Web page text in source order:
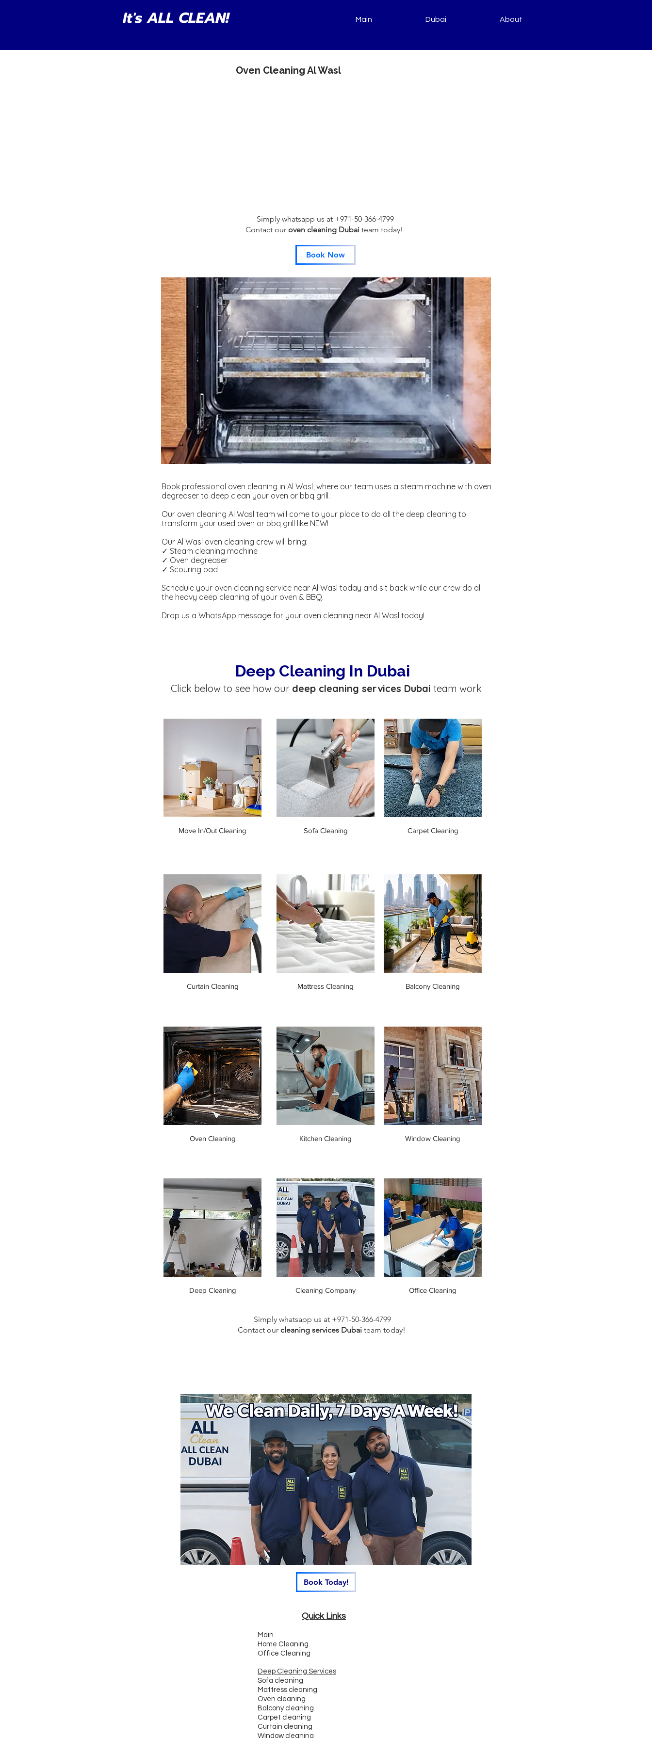
It's ALL CLEAN! Main Dubai About
Oven Cleaning Al Wasl
Simply whatsapp us at +971-50-366-4799
Contact our oven cleaning Dubai team today!
Book Now
Book professional oven cleaning in Al Wasl, where our team uses a steam machine with oven
degreaser to deep clean your oven or bbq grill.
Our oven cleaning Al Wasl team will come to your place to do all the deep cleaning to
transform your used oven or bbq grill like NEW!
Our Al Wasl oven cleaning crew will bring:
✓ Steam cleaning machine
✓ Oven degreaser
✓ Scouring pad
Schedule your oven cleaning service near Al Wasl today and sit back while our crew do all
the heavy deep cleaning of your oven & BBQ.
Drop us a WhatsApp message for your oven cleaning near Al Wasl today!
Deep Cleaning In Dubai
Click below to see how our deep cleaning services Dubai team work
Move In/Out Cleaning Sofa Cleaning Carpet Cleaning
Curtain Cleaning Mattress Cleaning Balcony Cleaning
Oven Cleaning Kitchen Cleaning Window Cleaning
Deep Cleaning Cleaning Company Office Cleaning
Simply whatsapp us at +971-50-366-4799
Contact ourcleaning services Dubai team today!
Book Today!
Quick Links
Main
Home Cleaning
Office Cleaning
Deep Cleaning Services
Sofa cleaning
Mattress cleaning
Oven cleaning
Balcony cleaning
Carpet cleaning
Curtain cleaning
Window cleaning